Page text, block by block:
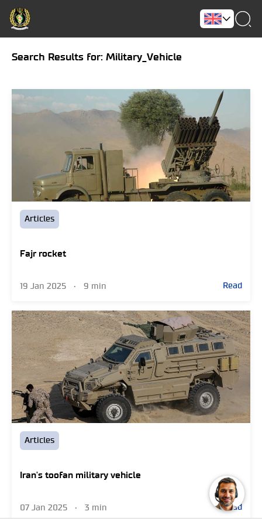
Search Results for: Military_Vehicle
Articles
Fajr rocket
19 Jan 2025 • 9 min Read
Articles
Iran's toofan military vehicle
07 Jan 2025 • 3 min Read